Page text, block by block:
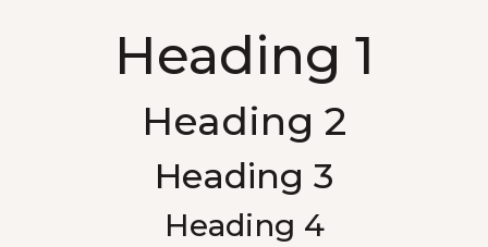
Heading 1
Heading 2
Heading 3
Heading 4